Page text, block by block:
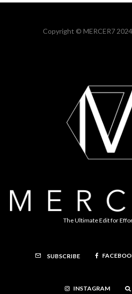
Copyright © MERCER7
The Ultimate Edit for
SUBSCRIBE
INSTAGRAM